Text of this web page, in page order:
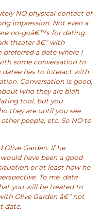
NO physical contact of
impression. Not even a
no-goâ€™s for dating.
theater â€“ with
a date where I
some conversation to
datee has to interact with
Conversation is good,
who they are blah
tool, but you
they are until you see
people, etc. So NO to
Garden. If he
have been a good
or at least how he
To me, date
you will be treated to
Olive Garden â€“ not
date.